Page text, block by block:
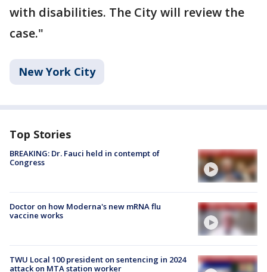
with disabilities. The City will review the
case."
New York City
Top Stories
BREAKING: Dr. Fauci held in contempt of
Congress
Doctor on how Moderna's new mRNA flu
vaccine works
TWU Local 100 president on sentencing in 2024
attack on MTA station worker